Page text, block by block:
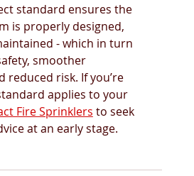
standard ensures the
is properly designed,
- which in turn
smoother
reduced risk. If you’re
applies to your
Fire Sprinklers to seek
at an early stage.